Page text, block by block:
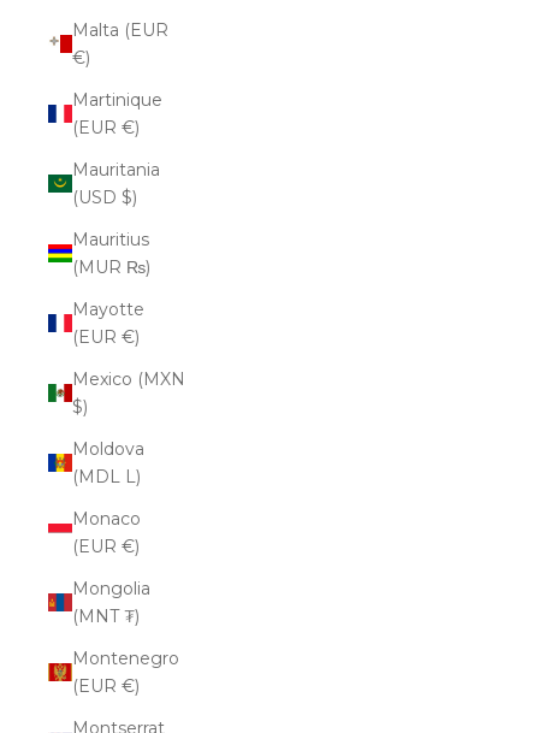
Malta (EUR
€)
Martinique
(EUR €)
Mauritania
(USD $)
Mauritius
(MUR ₨)
Mayotte
(EUR €)
Mexico (MXN
$)
Moldova
(MDL L)
Monaco
(EUR €)
Mongolia
(MNT ₮)
Montenegro
(EUR €)
Montserrat